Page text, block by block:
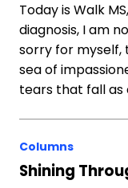
Today is Walk
diagnosis, I am
sorry for myself,
sea of
tears that fall
Columns
Shining